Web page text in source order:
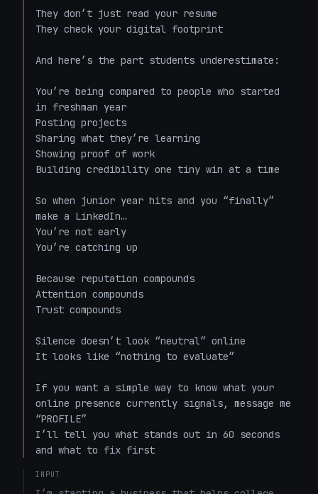
They don’t just read your resume
They check your digital footprint
And here’s the part students underestimate:
You’re being compared to people who started
in freshman year
Posting projects
Sharing what they’re learning
Showing proof of work
Building credibility one tiny win at a time
So when junior year hits and you “finally”
make a LinkedIn…
You’re not early
You’re catching up
Because reputation compounds
Attention compounds
Trust compounds
Silence doesn’t look “neutral” online
It looks like “nothing to evaluate”
If you want a simple way to know what your
online presence currently signals, message me
“PROFILE”
I’ll tell you what stands out in 60 seconds
and what to fix first
INPUT